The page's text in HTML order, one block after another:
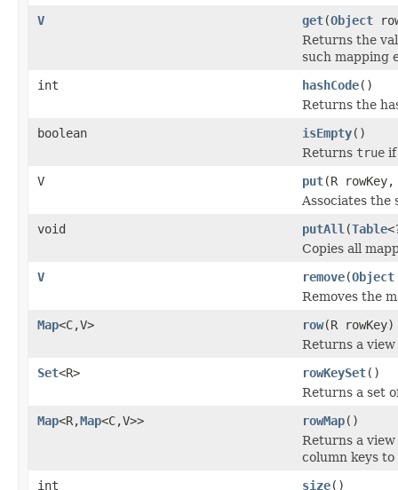
V
get(Object
Returns the
such mapping
int
hashCode()
Returns the
boolean
isEmpty()
Returns true if
V
put(R
Associates the
void
putAll (Table
Copies all
V
remove(Object
Removes the
Map<C,V> row(R rowKey)
Returns a
Set<R> rowKeySet()
Returns a set
Map<R,Map<C,V>> rowMap()
Returns a
column keys to
int
size()